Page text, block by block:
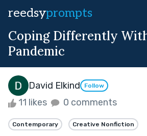
reedsyprompts
Coping Differently
Pandemic
David Elkind Follow
11 likes 0 comments
Contemporary Creative Nonfiction